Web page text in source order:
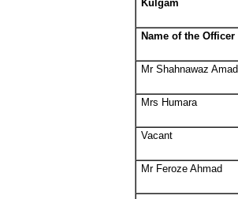
Kulgam
Name of the Officer
Mr Shahnawaz Amad
Mrs Humara
Vacant
Mr Feroze Ahmad